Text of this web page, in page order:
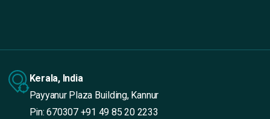
Kerala, India
Payyanur Plaza Building, Kannur
Pin: 670307 +91 49 85 20 2233